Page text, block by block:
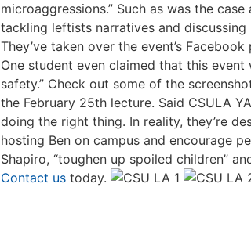
microaggressions.” Such as was the case
tackling leftists narratives and discussing
They’ve taken over the event’s
One student even claimed that this
safety.” Check out some of the
the February 25th lecture. Said CSULA
doing the right thing. In reality, they’re
hosting Ben on campus and encourage
Shapiro, “toughen up spoiled children”
Contact us today.